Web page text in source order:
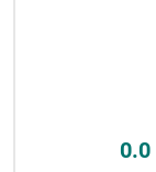
0.0